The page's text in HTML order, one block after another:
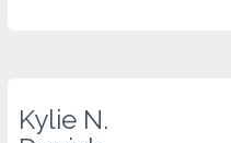
Kylie N.